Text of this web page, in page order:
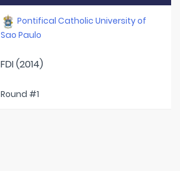
Pontifical Catholic University of
Sao Paulo
FDI (2014)
Round #1